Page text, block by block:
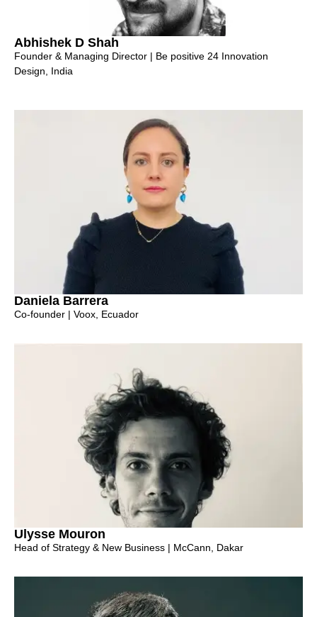
Abhishek D Shah
Founder & Managing Director | Be positive 24 Innovation
Design, India
Daniela Barrera
Co-founder | Voox, Ecuador
Ulysse Mouron
Head of Strategy & New Business | McCann, Dakar